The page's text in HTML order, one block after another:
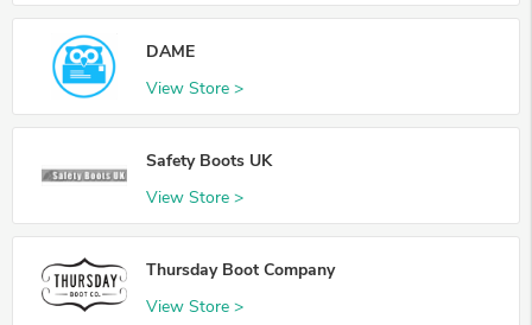
DAME
View Store >
Safety Boots UK
View Store >
Thursday Boot Company
View Store >